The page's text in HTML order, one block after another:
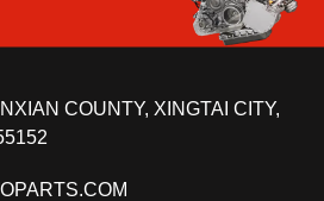
COUNTY, XINGTAI CITY,